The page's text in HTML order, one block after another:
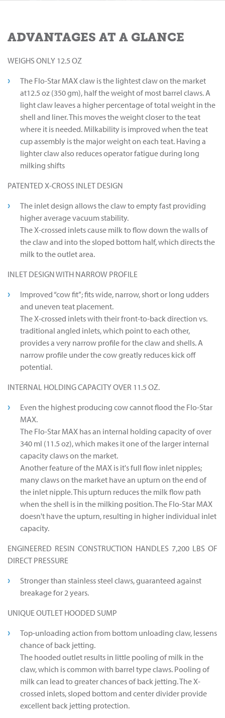
ADVANTAGES AT A GLANCE
WEIGHS ONLY 12.5 OZ
The Flo-Star MAX claw is the lightest claw on the market
at12.5 oz (350 gm), half the weight of most barrel claws. A
light claw leaves a higher percentage of total weight in the
shell and liner. This moves the weight closer to the teat
where it is needed. Milkability is improved when the teat
cup assembly is the major weight on each teat. Having a
lighter claw also reduces operator fatigue during long
milking shifts
PATENTED X-CROSS INLET DESIGN
The inlet design allows the claw to empty fast providing
higher average vacuum stability.
The X-crossed inlets cause milk to flow down the walls of
the claw and into the sloped bottom half, which directs the
milk to the outlet area.
INLET DESIGN WITH NARROW PROFILE
Improved “cow fit”; fits wide, narrow, short or long udders
and uneven teat placement.
The X-crossed inlets with their front-to-back direction vs.
traditional angled inlets, which point to each other,
provides a very narrow profile for the claw and shells. A
narrow profile under the cow greatly reduces kick off
potential.
INTERNAL HOLDING CAPACITY OVER 11.5 OZ.
Even the highest producing cow cannot flood the Flo-Star
MAX.
The Flo-Star MAX has an internal holding capacity of over
340 ml (11.5 oz), which makes it one of the larger internal
capacity claws on the market.
Another feature of the MAX is it's full flow inlet nipples;
many claws on the market have an upturn on the end of
the inlet nipple. This upturn reduces the milk flow path
when the shell is in the milking position. The Flo-Star MAX
doesn't have the upturn, resulting in higher individual inlet
capacity.
ENGINEERED RESIN CONSTRUCTION HANDLES 7,200 LBS OF
DIRECT PRESSURE
Stronger than stainless steel claws, guaranteed against
breakage for 2 years.
UNIQUE OUTLET HOODED SUMP
Top-unloading action from bottom unloading claw, lessens
chance of back jetting.
The hooded outlet results in little pooling of milk in the
claw, which is common with barrel type claws. Pooling of
milk can lead to greater chances of back jetting. The X-
crossed inlets, sloped bottom and center divider provide
excellent back jetting protection.